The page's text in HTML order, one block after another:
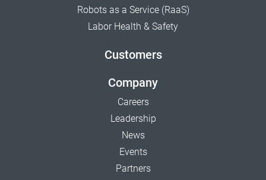
Robots as a Service (RaaS)
Labor Health & Safety
Customers
Company
Careers
Leadership
News
Events
Partners